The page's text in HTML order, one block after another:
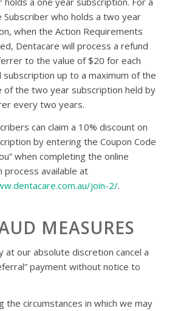
Subscriber who holds atwo year
when the Action Requirements
Dentacarewill process a refund
to the value of $20 for each
subscription up to a maximum of the
of thetwo year subscription held by
every two years.
can claim a 10% discount on
by entering the Coupon Code
when completing the online
process available at
join-2/.
MEASURES
at our absolute discretion cancel a
payment without notice to
the circumstances in which we may